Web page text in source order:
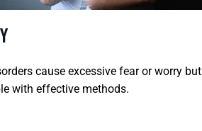
cause excessive fear or worry but
with effective methods.